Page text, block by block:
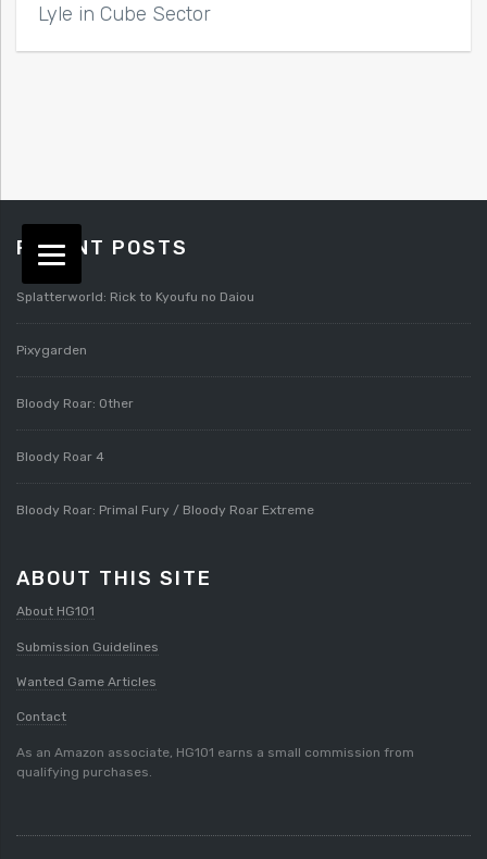
Lyle in Cube Sector
RECENT POSTS
Splatterworld: Rick to Kyoufu no Daiou
Pixygarden
Bloody Roar: Other
Bloody Roar 4
Bloody Roar: Primal Fury / Bloody Roar Extreme
ABOUT THIS SITE
About HG101
Submission Guidelines
Wanted Game Articles
Contact
As an Amazon associate, HG101 earns a small commission from
qualifying purchases.